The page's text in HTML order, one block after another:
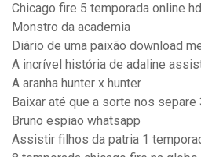
Chicago fire 5 temporada online hd
Monstro da academia
Diário de uma paixão download
A incrível história de adaline
A aranha hunter x hunter
Baixar até que a sorte nos separe
Bruno espiao whatsapp
Assistir filhos da patria 1